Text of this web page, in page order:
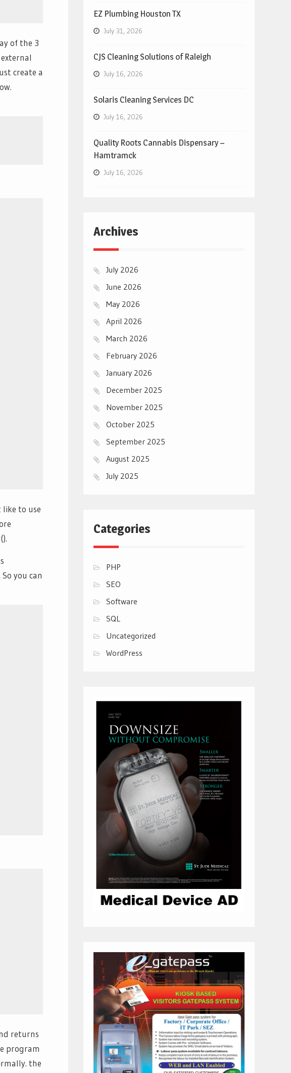
of the 3
create a
to use
you can
returns
program
the
EZ Plumbing Houston TX
July 31, 2026
CJS Cleaning Solutions of Raleigh
July 16, 2026
Solaris Cleaning Services DC
July 16, 2026
Quality Roots Cannabis Dispensary –
Hamtramck
July 16, 2026
Archives
July 2026
June 2026
May 2026
April 2026
March 2026
February 2026
January 2026
December 2025
November 2025
October 2025
September 2025
August 2025
July 2025
Categories
PHP
SEO
Software
SQL
Uncategorized
WordPress